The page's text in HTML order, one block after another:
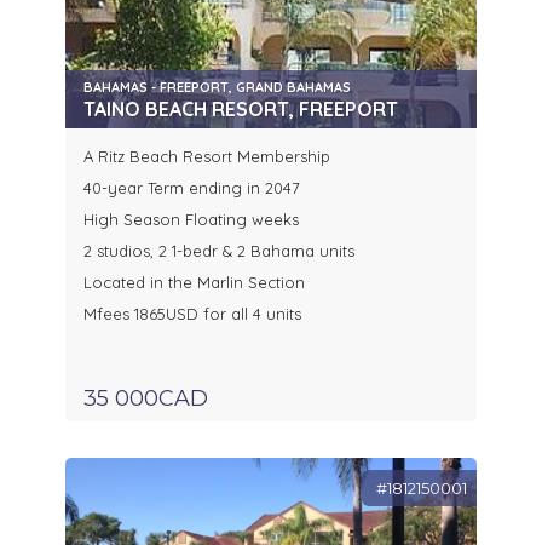
BAHAMAS - FREEPORT, GRAND BAHAMAS
TAINO BEACH RESORT, FREEPORT
A Ritz Beach Resort Membership
40-year Term ending in 2047
High Season Floating weeks
2 studios, 2 1-bedr & 2 Bahama units
Located in the Marlin Section
Mfees 1865USD for all 4 units
35 000CAD
#1812150001